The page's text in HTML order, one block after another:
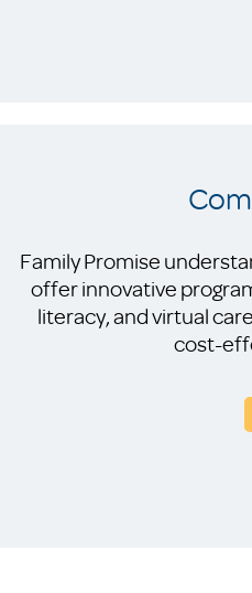
Family Promise
offer innovative
literacy, and virtual
cost-